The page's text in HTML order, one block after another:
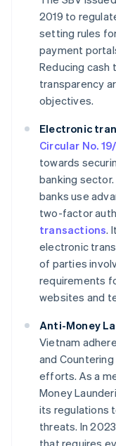
2019 to
setting rules
payment
Reducing cash
transparency
objectives.
Electronic
Circular No.
towards
banking
banks use
two-factor
transactions.
electronic
of parties
requirements
websites and
Anti-Money
Vietnam
and
efforts. As a
Money
its regulations
threats. In